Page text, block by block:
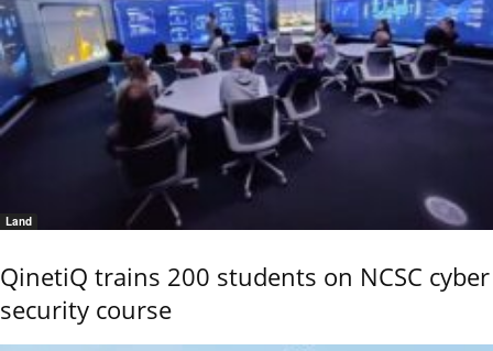
Land
QinetiQ trains 200 students on NCSC cyber
security course